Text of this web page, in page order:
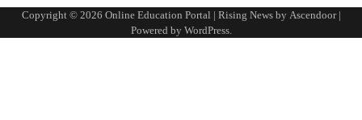
Copyright © 2026 Online Education Portal | Rising News by Ascendoor|
Powered by WordPress.